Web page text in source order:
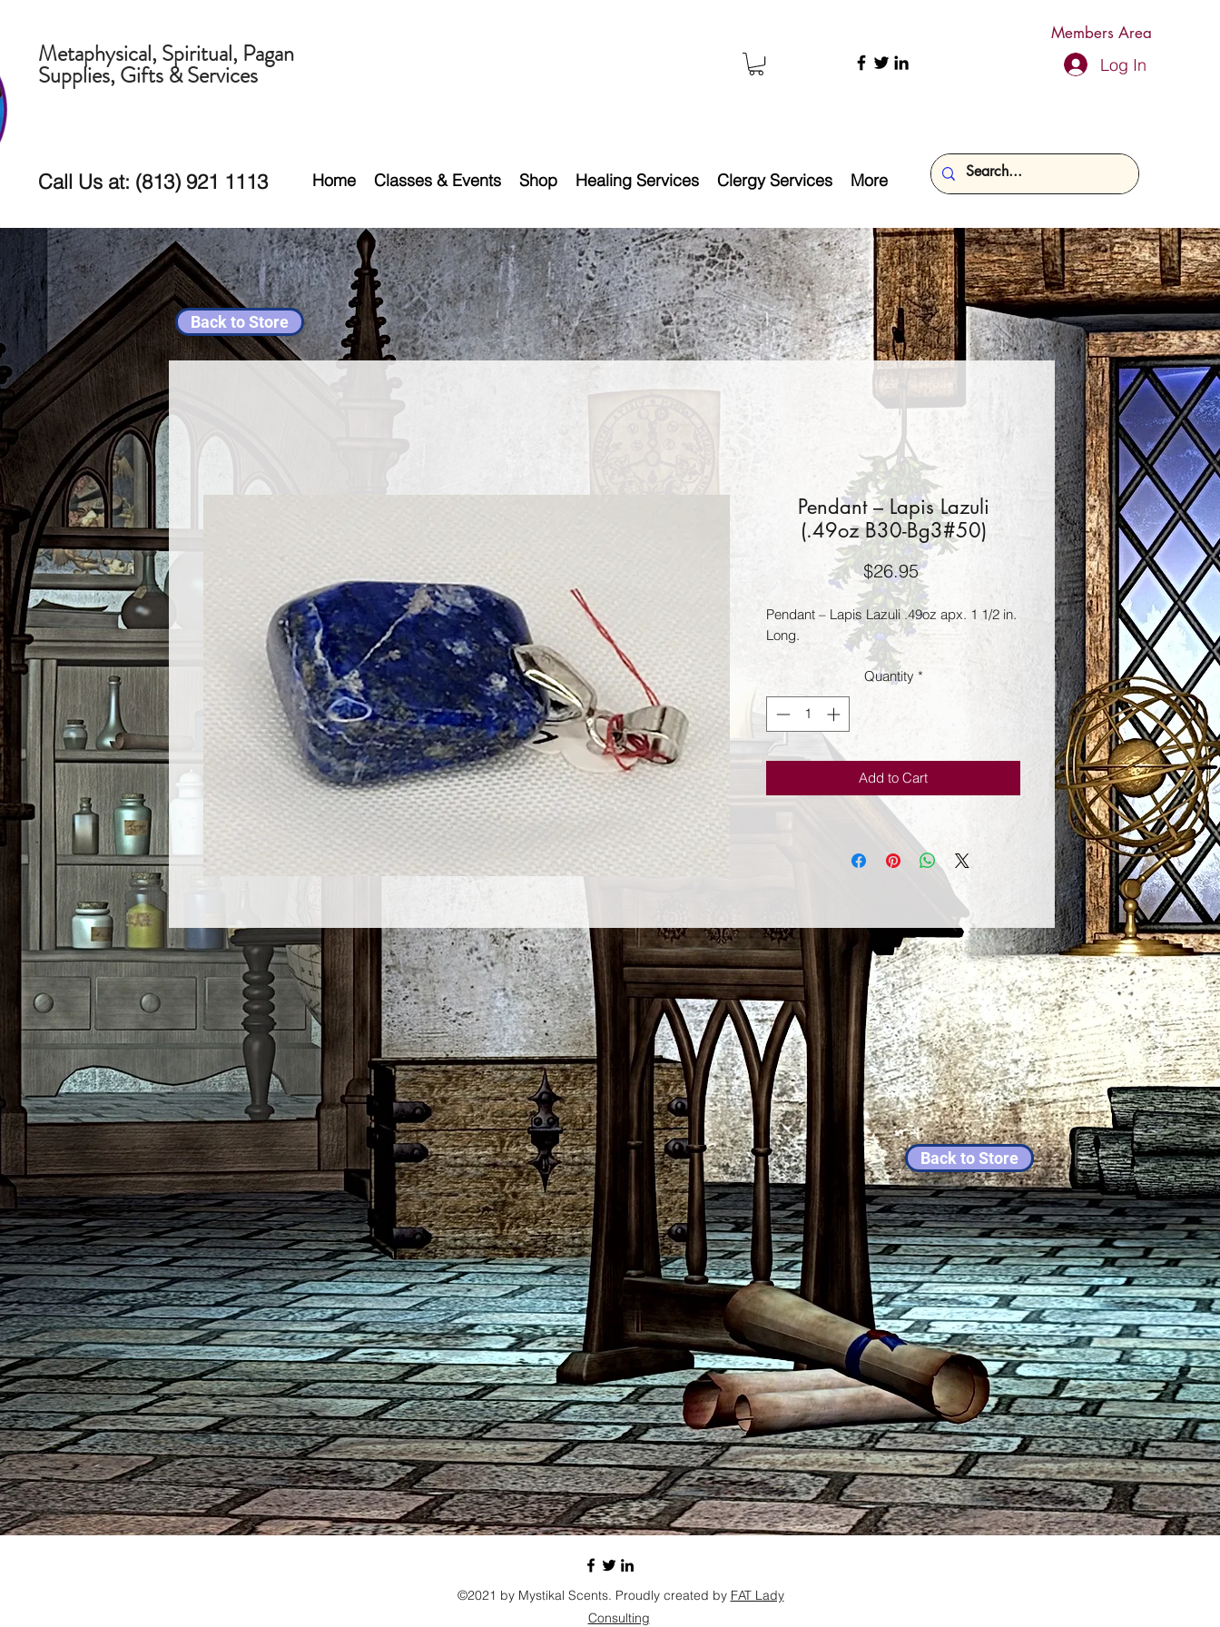
Members Area
Metaphysical, Spiritual, Pagan
Supplies, Gifts & Services Log In
Call Us at: (813) 921 1113 Home Classes & Events Shop Healing Services Clergy Services More
Back to Store
Back to Store
Pendant – Lapis Lazuli
(.49oz B30-Bg3#50)
$26.95Price
Pendant – Lapis Lazuli .49oz apx. 1 1/2 in.
Long.
Quantity *
Add to Cart
©2021 by Mystikal Scents. Proudly created by FAT Lady
Consulting